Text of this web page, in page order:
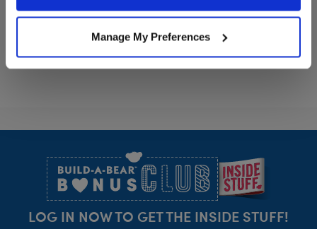
Manage My Preferences
Customize
LOG IN NOW TO GET THE INSIDE STUFF!